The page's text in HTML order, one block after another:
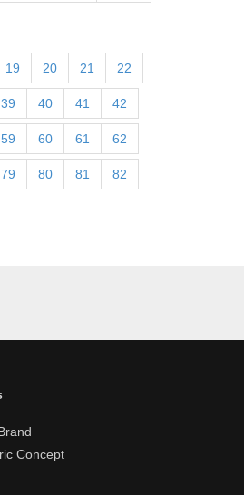
19 20 21 22
39 40 41 42
59 60 61 62
79 80 81 82
Concept